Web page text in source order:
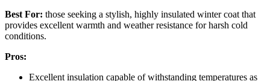
Best For: those seeking a stylish, highly insulated winter coat that
provides excellent warmth and weather resistance for harsh cold
conditions.
Pros:
Excellent insulation capable of withstanding temperatures as